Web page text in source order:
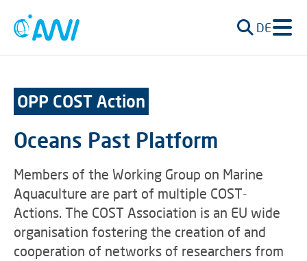
DE
OPP COST Action
Oceans Past Platform
Members of the Working Group on Marine
Aquaculture are part of multiple COST-
Actions. The COST Association is an EU wide
organisation fostering the creation of and
cooperation of networks of researchers from